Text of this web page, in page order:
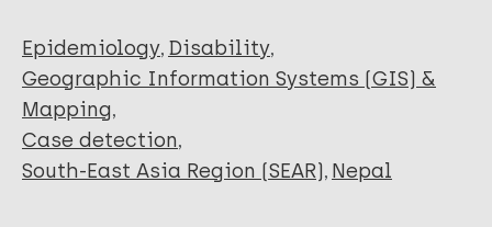
van Brakel WH
Richardus JH
Blok DJ
Epidemiology Disability
Geographic Information Systems (GIS) &
Mapping
Case detection
South-East Asia Region (SEAR) Nepal